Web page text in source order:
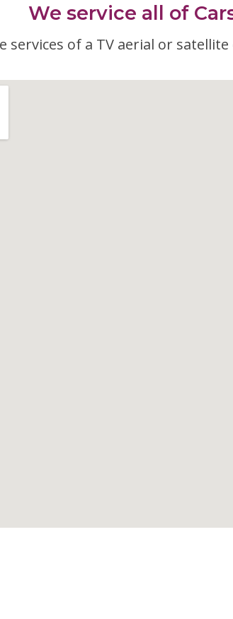
We service all of
services of a TV aerial or